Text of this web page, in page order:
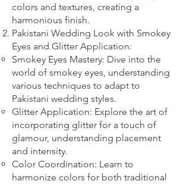
colors and textures, creating a
harmonious finish.
Pakistani Wedding Look with Smokey
Eyes and Glitter Application:
Smokey Eyes Mastery: Dive into the
world of smokey eyes, understanding
various techniques to adapt to
Pakistani wedding styles.
Glitter Application: Explore the art of
incorporating glitter for a touch of
glamour, understanding placement
and intensity.
Color Coordination: Learn to
harmonize colors for both traditional